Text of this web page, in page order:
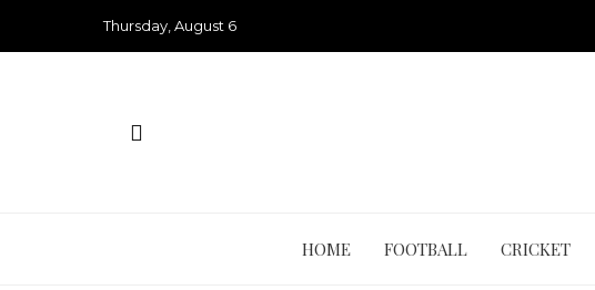
Thursday, August 6
HOME FOOTBALL CRICKET